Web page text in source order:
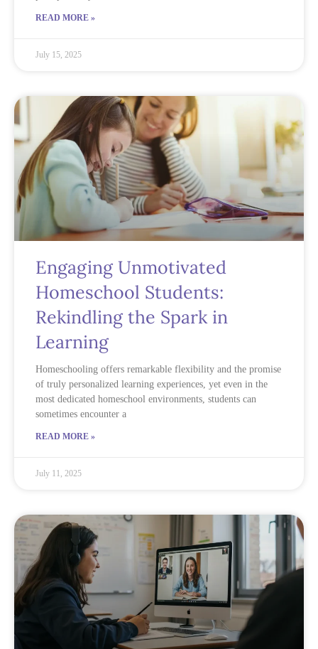
READ MORE »
July 15, 2025
Engaging Unmotivated
Homeschool Students:
Rekindling the Spark in
Learning
Homeschooling offers remarkable flexibility and the promise
of truly personalized learning experiences, yet even in the
most dedicated homeschool environments, students can
sometimes encounter a
READ MORE »
July 11, 2025